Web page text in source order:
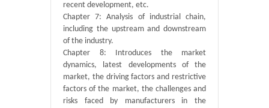
recent development, etc.
Chapter 7: Analysis of industrial chain,
including the upstream and downstream
of the industry.
Chapter 8: Introduces the market
dynamics, latest developments of the
market, the driving factors and restrictive
factors of the market, the challenges and
risks faced by manufacturers in the